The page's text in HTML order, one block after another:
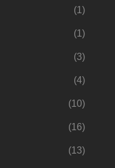
(1)
(1)
(3)
(4)
(10)
(16)
(13)